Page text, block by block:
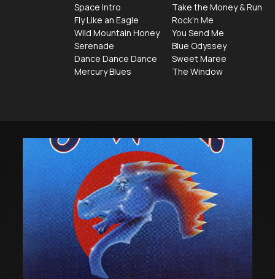
Space Intro
Fly Like an Eagle
Wild Mountain Honey
Serenade
Dance Dance Dance
Mercury Blues
Take the Money & Run
Rock’n Me
You Send Me
Blue Odyssey
Sweet Maree
The Window
Steve
Miller
Band's
Greatest
Hits
74-
78
has
been
certified